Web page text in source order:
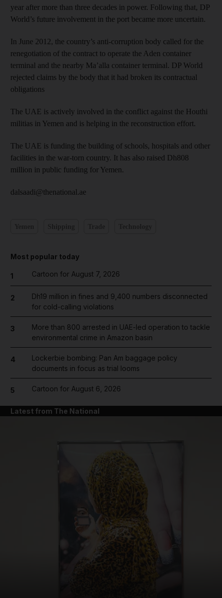
year after more than three decades in power. Following that, DP
World’s future involvement in the port became more uncertain.
In June 2012, the country’s anti-corruption body called for the
renegotiation of the contract to operate the Aden container
terminal and the nearby Ma’alla container terminal. DP World
rejected claims by the body that it had broken its contractual
obligations
The UAE is actively involved in the conflict against the Houthi
militias in Yemen and is helping in the reconstruction effort.
The UAE is funding the building of schools, hospitals and other
facilities in the war-torn country. It has also raised Dh808
million in public funding for Yemen.
dalsaadi@thenational.ae
Most popular today
1 Cartoon for August 7, 2026
2
Dh19 million in fines and 9,400 numbers disconnected
for cold-calling violations
3
More than 800 arrested in UAE-led operation to tackle
environmental crime in Amazon basin
4
Lockerbie bombing: Pan Am baggage policy
documents in focus as trial looms
5 Cartoon for August 6, 2026
Latest from The National